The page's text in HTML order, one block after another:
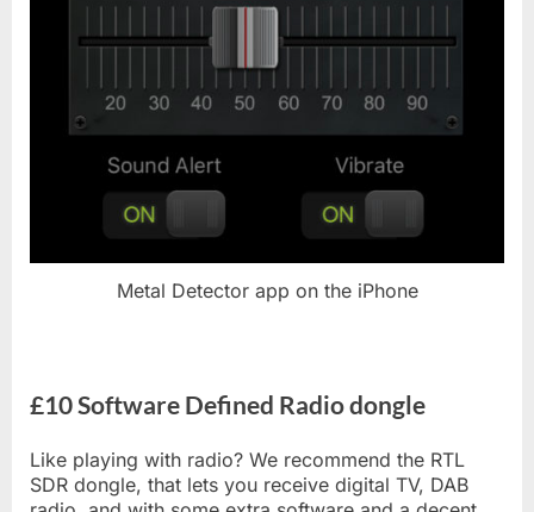
Metal Detector app on the iPhone
£10 Software Defined Radio dongle
Like playing with radio? We recommend the RTL
SDR dongle, that lets you receive digital TV, DAB